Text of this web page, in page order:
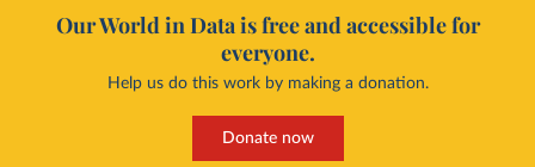
Our World in Data is free and accessible for
everyone.
Help us do this work by making a donation.
Donate now